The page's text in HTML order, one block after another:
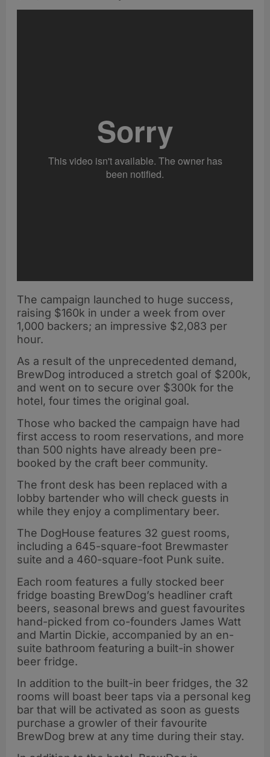
The campaign launched to huge success,
raising $160k in under a week from over
1,000 backers; an impressive $2,083 per
hour.
As a result of the unprecedented demand,
BrewDog introduced a stretch goal of $200k,
and went on to secure over $300k for the
hotel, four times the original goal.
Those who backed the campaign have had
first access to room reservations, and more
than 500 nights have already been pre-
booked by the craft beer community.
The front desk has been replaced with a
lobby bartender who will check guests in
while they enjoy a complimentary beer.
The DogHouse features 32 guest rooms,
including a 645-square-foot Brewmaster
suite and a 460-square-foot Punk suite.
Each room features a fully stocked beer
fridge boasting BrewDog’s headliner craft
beers, seasonal brews and guest favourites
hand-picked from co-founders James Watt
and Martin Dickie, accompanied by an en-
suite bathroom featuring a built-in shower
beer fridge.
In addition to the built-in beer fridges, the 32
rooms will boast beer taps via a personal keg
bar that will be activated as soon as guests
purchase a growler of their favourite
BrewDog brew at any time during their stay.